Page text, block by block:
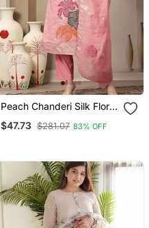
Peach Chanderi Silk Floral
Dupatta Set
$47.73 $281.07 83% OFF